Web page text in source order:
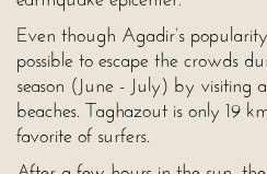
Even though Agadir’s
possible to escape the crowds
season (June - July) by visiting
beaches. Taghazout is only 19
favorite of surfers.